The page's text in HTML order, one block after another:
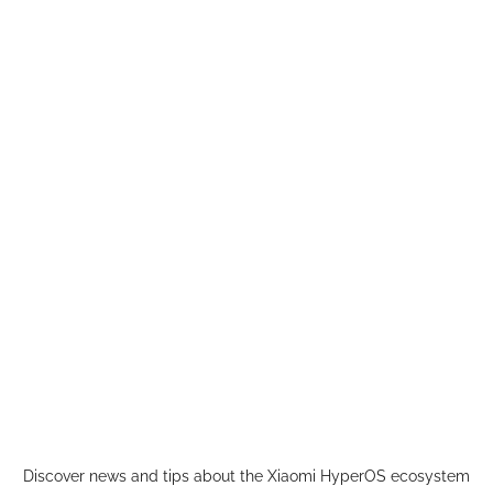
Discover news and tips about the Xiaomi HyperOS ecosystem